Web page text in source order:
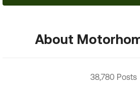
About
38,780 Posts